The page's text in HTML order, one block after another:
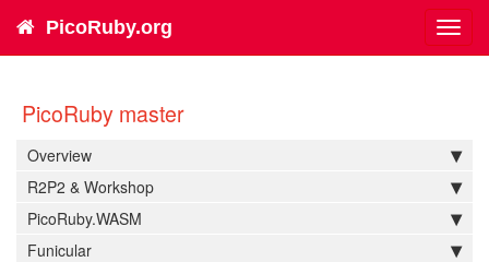
PicoRuby.org
PicoRuby master
Overview
R2P2 & Workshop
PicoRuby.WASM
Funicular